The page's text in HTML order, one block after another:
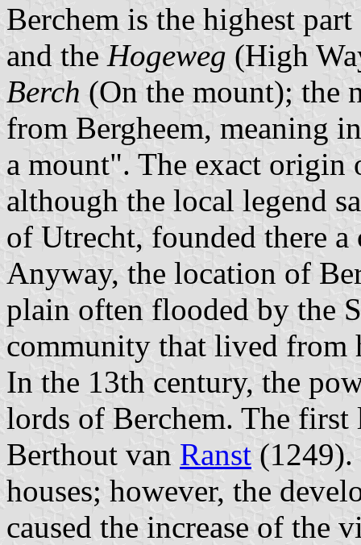
Berchem is the highest
and the Hogeweg (High
Berch (On the mount); the
from Bergheem, meaning
a mount". The exact
although the local legend
of Utrecht, founded there
Anyway, the location of
plain often flooded by the
community that lived from
In the 13th century, the
lords of Berchem. The
Berthout van Ranst (1249).
houses; however, the
caused the increase of the